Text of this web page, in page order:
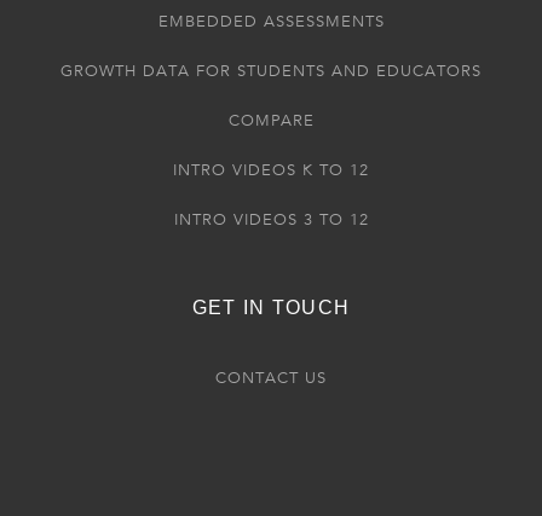
EMBEDDED ASSESSMENTS
GROWTH DATA FOR STUDENTS AND EDUCATORS
COMPARE
INTRO VIDEOS K TO 12
INTRO VIDEOS 3 TO 12
GET IN TOUCH
CONTACT US